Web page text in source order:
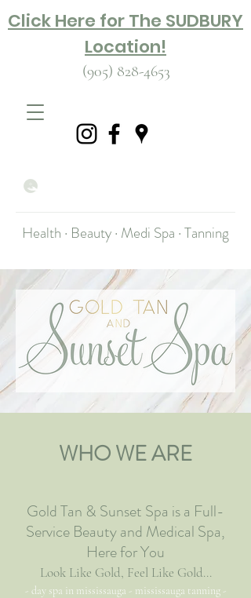
Click Here for The SUDBURY
Location!
(905) 828-4653
Health · Beauty · Medi Spa · Tanning
WHO WE ARE
Gold Tan & Sunset Spa is a Full-
Service Beauty and Medical Spa,
Here for You
Look Like Gold, Feel Like Gold...
- day spa in mississauga - mississauga tanning -